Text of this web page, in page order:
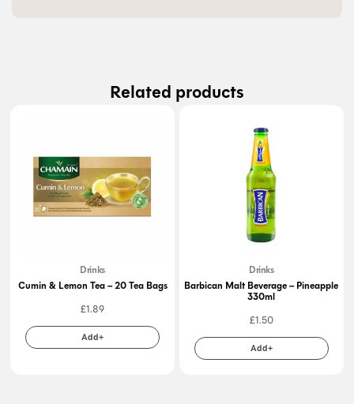
Related products
Drinks
Cumin & Lemon Tea – 20 Tea Bags
£1.89
Add+
Drinks
Barbican Malt Beverage – Pineapple
330ml
£1.50
Add+